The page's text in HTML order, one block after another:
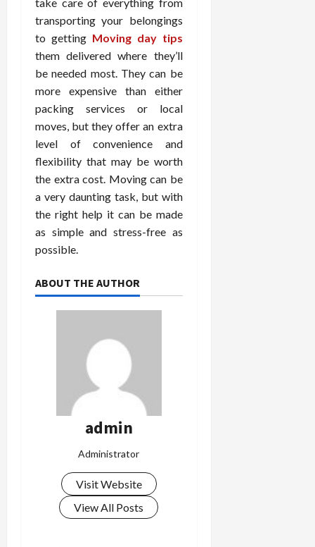
transporting your belongings
to getting Moving day tips
them delivered where they’ll
be needed most. They can be
more expensive than either
packing services or local
moves, but they offer an extra
level of convenience and
flexibility that may be worth
the extra cost. Moving can be
a very daunting task, but with
the right help it can be made
as simple and stress-free as
possible.
ABOUT THE AUTHOR
admin
Administrator
Visit Website
View All Posts